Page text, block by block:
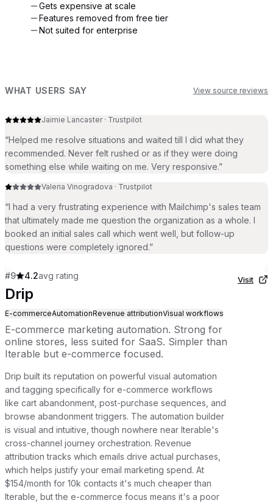
Gets expensive at scale
Features removed from free tier
Not suited for enterprise
WHAT USERS SAY View source reviews
Jaimie Lancaster· Trustpilot
“Helped me resolve situations and waited till I did what they
recommended. Never felt rushed or as if they were doing
something else while waiting on me. Very responsive.”
Valeria Vinogradova · Trustpilot
“I had a very frustrating experience with Mailchimp's sales team
that ultimately made me question the organization as a whole. I
booked an initial sales call which went well, but follow-up
questions were completely ignored.”
#9 4.2avg rating
Drip
E-commerceAutomationRevenue attributionVisual workflows
E-commerce marketing automation. Strong for
online stores, less suited for SaaS. Simpler than
Iterable but e-commerce focused.
Drip built its reputation on powerful visual automation
and tagging specifically for e-commerce workflows
like cart abandonment, post-purchase sequences, and
browse abandonment triggers. The automation builder
is visual and intuitive, though nowhere near Iterable's
cross-channel journey orchestration. Revenue
attribution tracks which emails drive actual purchases,
which helps justify your email marketing spend. At
$154/month for 10k contacts it's much cheaper than
Iterable, but the e-commerce focus means it's a poor
Visit